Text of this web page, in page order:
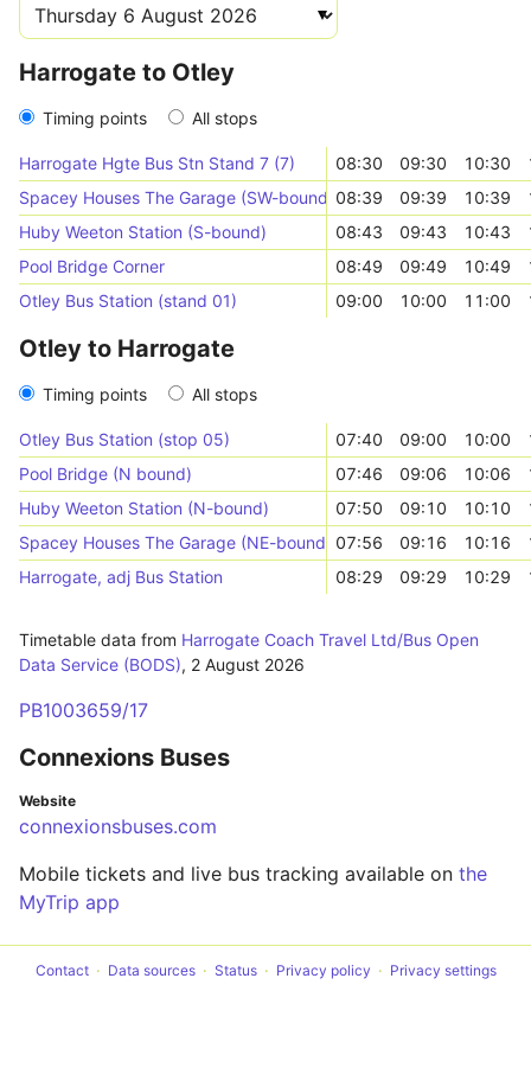
Harrogate to Otley
Timing points All stops
Harrogate Hgte Bus Stn Stand 7 (7) 08:30 09:30 10:30
Spacey Houses The Garage (SW-bound) 08:39 09:39 10:39
Huby Weeton Station (S-bound)
08:43 09:43 10:43
Pool Bridge Corner
08:49 09:49 10:49
Otley Bus Station (stand 01)
09:00 10:00 11:00
Otley to Harrogate
Timing points All stops
Otley Bus Station (stop 05) 07:40 09:00 10:00
Pool Bridge (N bound)
07:46 09:06 10:06
Huby Weeton Station (N-bound)
07:50 09:10 10:10
Spacey Houses The Garage (NE-bound) 07:56 09:16 10:16
Harrogate, adj Bus Station
08:29 09:29 10:29
Timetable data from Harrogate Coach Travel Ltd/Bus Open
Data Service (BODS), 2 August 2026
PB1003659/17
Connexions Buses
Website
connexionsbuses.com
Mobile tickets and live bus tracking available on the
MyTrip app
Contact Data sources Status Privacy policy Privacy settings